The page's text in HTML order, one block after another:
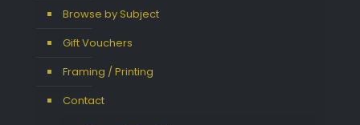
Browse by Subject
Gift Vouchers
Framing / Printing
Contact